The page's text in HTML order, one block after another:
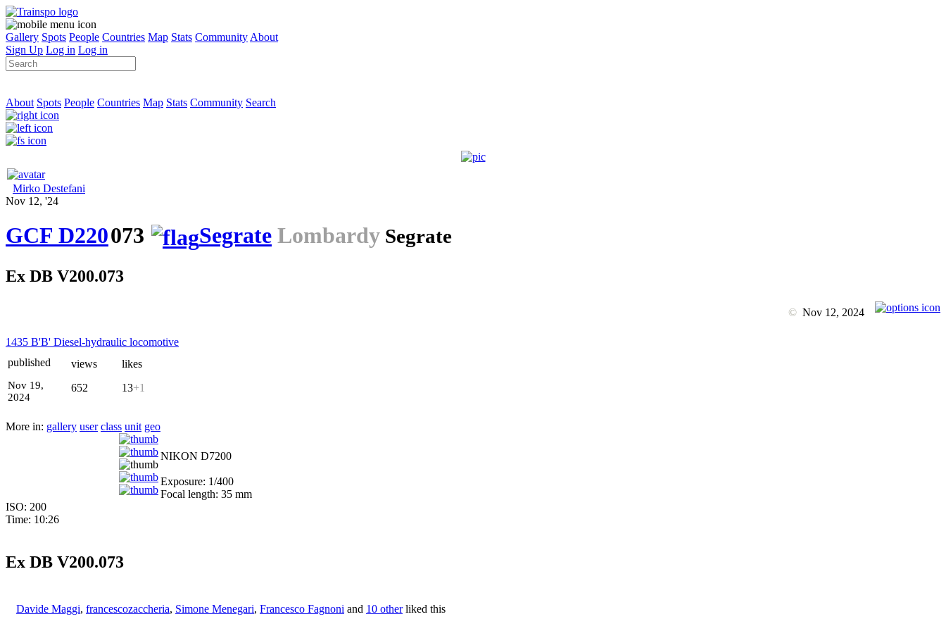
Gallery Spots People Countries Map Stats Community About
Sign Up Log in Log in
About Spots People Countries Map Stats Community Search
Mirko Destefani
Nov 12, '24
GCF D220073 Segrate Lombardy Segrate
Ex DB V200.073
© Nov 12, 2024
1435 B'B' Diesel-hydraulic locomotive
published
Nov 19,
2024
views
652
likes
13+1
More in: gallery user class unit geo
NIKON D7200
Exposure: 1/400
Focal length: 35 mm
ISO: 200
Time: 10:26
Ex DB V200.073
Davide Maggi, francescozaccheria, Simone Menegari, Francesco Fagnoni and 10 otherliked this